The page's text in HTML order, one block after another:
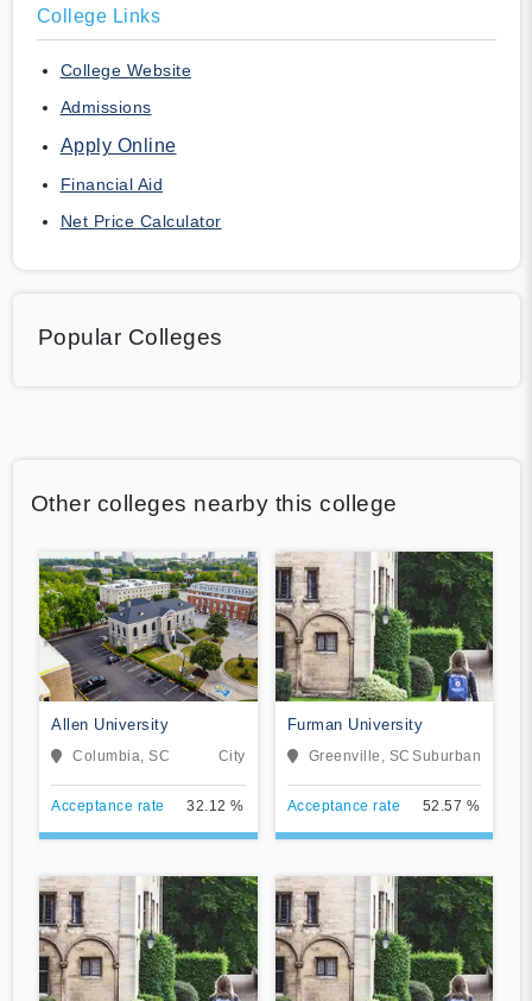
College Links
College Website
Admissions
Apply Online
Financial Aid
Net Price Calculator
Popular Colleges
Other colleges nearby this college
Allen University
Columbia, SC City
Acceptance rate 32.12 %
Furman University
Greenville, SC Suburban
Acceptance rate 52.57 %